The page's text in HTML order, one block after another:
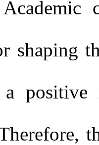
shaping
positive